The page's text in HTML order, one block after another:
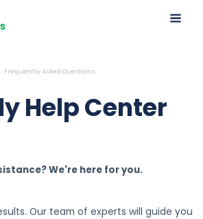
Frequently Asked Questions
Help Center
We're here for you.
Our team of experts will guide you